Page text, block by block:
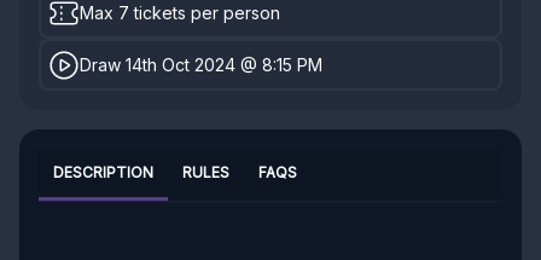
Max 7 tickets per person
Draw 14th Oct 2024 @ 8:15 PM
DESCRIPTION RULES FAQS